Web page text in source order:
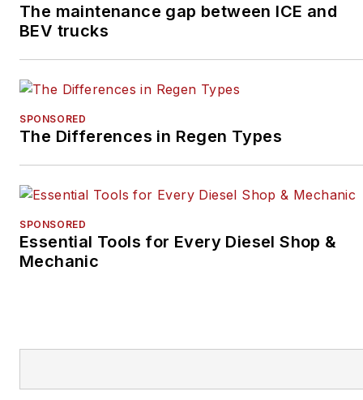
The maintenance gap between ICE and
BEV trucks
SPONSORED
The Differences in Regen Types
SPONSORED
Essential Tools for Every Diesel Shop &
Mechanic